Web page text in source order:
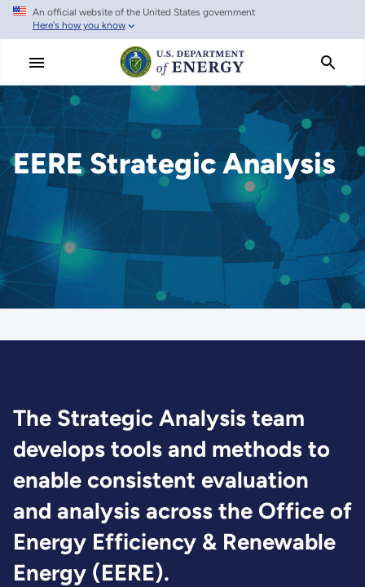
Skip
main
An official website of the United States government
Here's how you know
EERE Strategic Analysis
The Strategic Analysis team
develops tools and methods to
enable consistent evaluation
and analysis across the Office of
Energy Efficiency & Renewable
Energy (EERE).